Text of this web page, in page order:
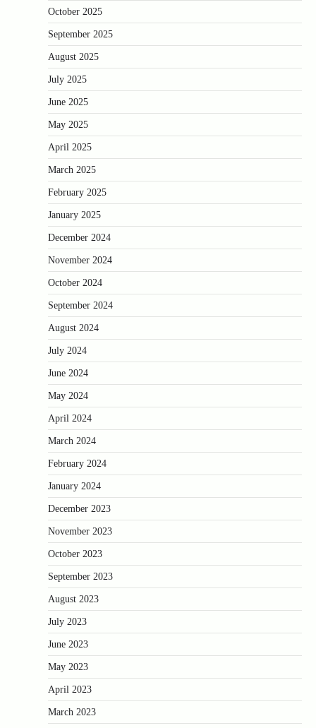
October 2025
September 2025
August 2025
July 2025
June 2025
May 2025
April 2025
March 2025
February 2025
January 2025
December 2024
November 2024
October 2024
September 2024
August 2024
July 2024
June 2024
May 2024
April 2024
March 2024
February 2024
January 2024
December 2023
November 2023
October 2023
September 2023
August 2023
July 2023
June 2023
May 2023
April 2023
March 2023